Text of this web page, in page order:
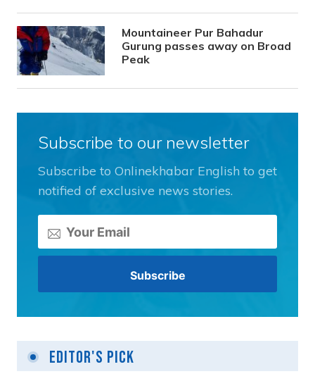
Mountaineer Pur Bahadur
Gurung passes away on Broad
Peak
Subscribe to our newsletter
Subscribe to Onlinekhabar English to get
notified of exclusive news stories.
Editor's Pick